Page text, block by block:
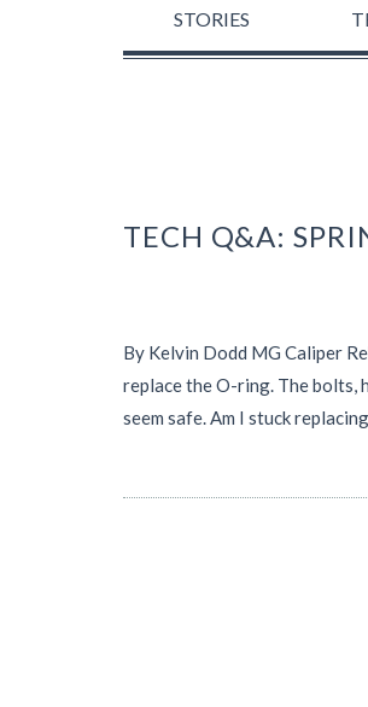
STORIES
TECH Q&A:
By Kelvin Dodd MG Caliper
replace the O-ring. The bolts,
seem safe. Am I stuck